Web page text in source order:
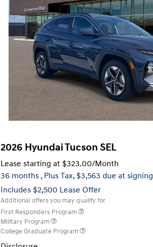
2026 Hyundai Tucson SEL
Lease starting at $323.00/Month
36 months , Plus Tax, $3,563 due at signing
Includes $2,500 Lease Offer
Additional offers you may qualify for
First Responders Program
Military Program
College Graduate Program